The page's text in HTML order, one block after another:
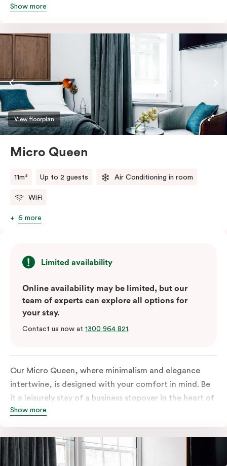
Featuring all your essentials: a bar fridge, a smart TV
safe.
Show more
View floorplan
Micro Queen
11m² Up to 2 guests Air Conditioning in room
WiFi
6 more
Limited availability
Online availability may be limited, but our
team of experts can explore all options for
your stay.
Contact us now at 1300 964 821.
Our Micro Queen, where minimalism and elegance
intertwine, is designed with your comfort in mind. Be
it a leisurely stay of a business stopover in the heart of
the city, you’ll be equipped with all the overnight
machine, bar fridge and Smart TV with Netflix.
Show more